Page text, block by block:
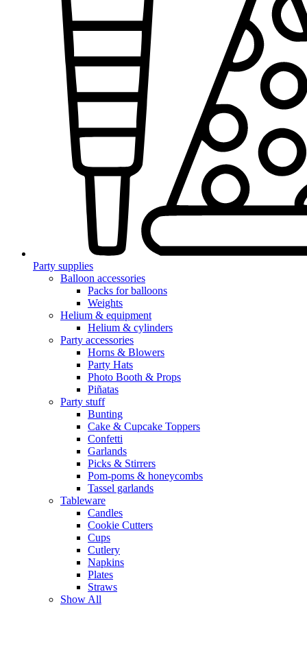
Party supplies
Balloon accessories
Packs for balloons
Weights
Helium & equipment
Helium & cylinders
Party accessories
Horns & Blowers
Party Hats
Photo Booth & Props
Piñatas
Party stuff
Bunting
Cake & Cupcake Toppers
Confetti
Garlands
Picks & Stirrers
Pom-poms & honeycombs
Tassel garlands
Tableware
Candles
Cookie Cutters
Cups
Cutlery
Napkins
Plates
Straws
Show All